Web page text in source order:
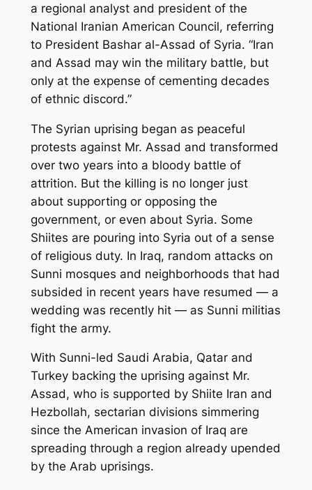
a regional analyst and president of the
National Iranian American Council, referring
to President Bashar al-Assad of Syria. “Iran
and Assad may win the military battle, but
only at the expense of cementing decades
of ethnic discord.”
The Syrian uprising began as peaceful
protests against Mr. Assad and transformed
over two years into a bloody battle of
attrition. But the killing is no longer just
about supporting or opposing the
government, or even about Syria. Some
Shiites are pouring into Syria out of a sense
of religious duty. In Iraq, random attacks on
Sunni mosques and neighborhoods that had
subsided in recent years have resumed — a
wedding was recently hit — as Sunni militias
fight the army.
With Sunni-led Saudi Arabia, Qatar and
Turkey backing the uprising against Mr.
Assad, who is supported by Shiite Iran and
Hezbollah, sectarian divisions simmering
since the American invasion of Iraq are
spreading through a region already upended
by the Arab uprisings.